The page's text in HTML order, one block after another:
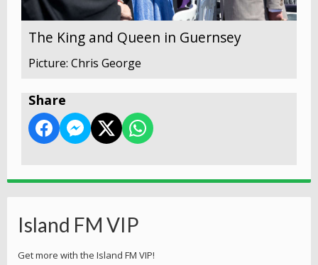
The King and Queen in Guernsey
Picture: Chris George
Share
Island FM VIP
Get more with the Island FM VIP!